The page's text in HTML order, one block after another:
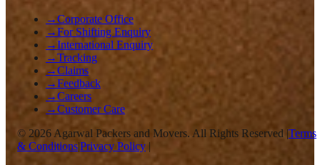
→Corporate Office
→For Shifting Enquiry
→International Enquiry
→Tracking
→Claims
→Feedback
→Careers
→Customer Care
© 2026 Agarwal Packers and Movers. All Rights Reserved |Terms
& Conditions|Privacy Policy |